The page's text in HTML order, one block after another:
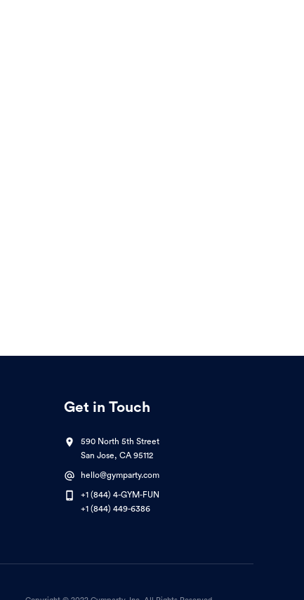
Get in Touch
590 North 5th Street
San Jose, CA 95112
hello@gymparty.com
+1 (844) 4-GYM-FUN
+1 (844) 449-6386